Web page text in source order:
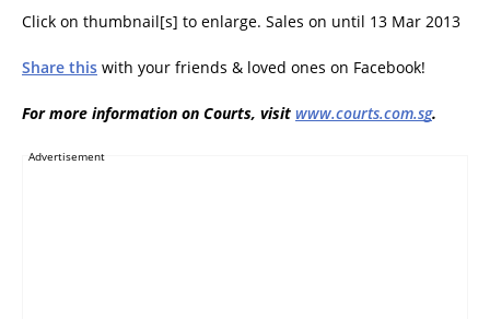
Click on thumbnail[s] to enlarge. Sales on until 13 Mar 2013
Share this with your friends & loved ones on Facebook!
For more information on Courts, visit www.courts.com.sg.
Advertisement